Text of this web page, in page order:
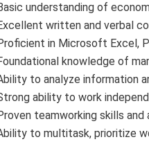
understanding of
written and verbal
in Microsoft Excel,
knowledge of
to analyze information
ability to work
teamworking skills
to multitask, prioritize